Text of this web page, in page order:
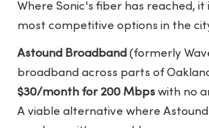
Where Sonic's fiber has reached, it
most competitive options in the
Astound Broadband (formerly
broadband across parts of
$30/month for 200 Mbps with no
A viable alternative where